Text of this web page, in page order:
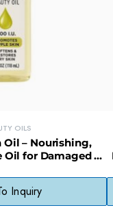
OILS
– Nourishing,
Oil for Damaged or
Inquiry